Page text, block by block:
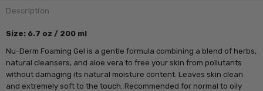
Description
Size: 6.7 oz / 200 ml
Nu-Derm Foaming Gel is a gentle formula combining a blend of herbs,
natural cleansers, and aloe vera to free your skin from pollutants
without damaging its natural moisture content. Leaves skin clean
and extremely soft to the touch. Recommended for normal to oily